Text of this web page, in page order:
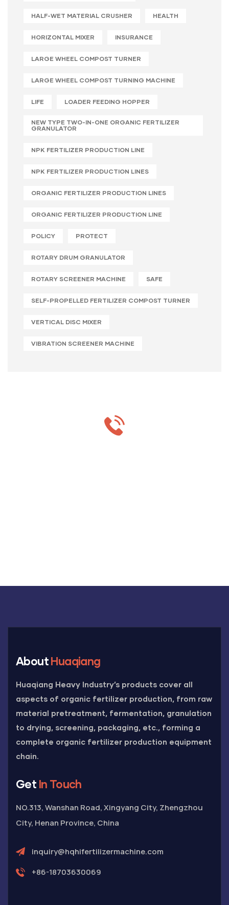
HALF-WET MATERIAL CRUSHER HEALTH
HORIZONTAL MIXER INSURANCE
LARGE WHEEL COMPOST TURNER
LARGE WHEEL COMPOST TURNING MACHINE
LIFE LOADER FEEDING HOPPER
NEW TYPE TWO-IN-ONE ORGANIC FERTILIZER
GRANULATOR
NPK FERTILIZER PRODUCTION LINE
NPK FERTILIZER PRODUCTION LINES
ORGANIC FERTILIZER PRODUCTION LINES
ORGANIC FERTILIZER PRODUCTION LINE
POLICY PROTECT
ROTARY DRUM GRANULATOR
ROTARY SCREENER MACHINE SAFE
SELF-PROPELLED FERTILIZER COMPOST TURNER
VERTICAL DISC MIXER
VIBRATION SCREENER MACHINE
AboutHuaqiang
Huaqiang Heavy Industry’s products cover all
aspects of organic fertilizer production, from raw
material pretreatment, fermentation, granulation
to drying, screening, packaging, etc., forming a
complete organic fertilizer production equipment
chain.
Get In Touch
NO.313, Wanshan Road, Xingyang City, Zhengzhou
City, Henan Province, China
inquiry@hqhifertilizermachine.com
+86-18703630069